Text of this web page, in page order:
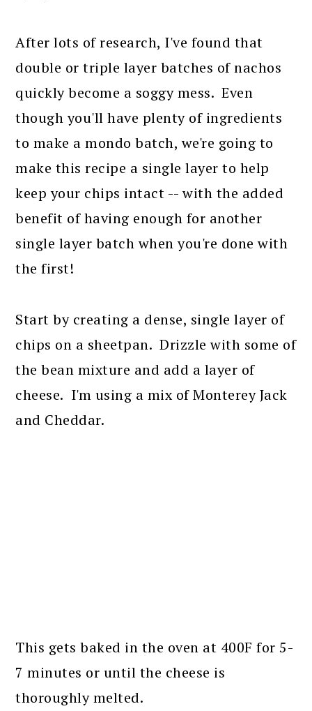
After lots of research, I've found that
double or triple layer batches of nachos
quickly become a soggy mess. Even
though you'll have plenty of ingredients
to make a mondo batch, we're going to
make this recipe a single layer to help
keep your chips intact -- with the added
benefit of having enough for another
single layer batch when you're done with
the first!
Start by creating a dense, single layer of
chips on a sheetpan. Drizzle with some of
the bean mixture and add a layer of
cheese. I'm using a mix of Monterey Jack
and Cheddar.
This gets baked in the oven at 400F for 5-
7 minutes or until the cheese is
thoroughly melted.